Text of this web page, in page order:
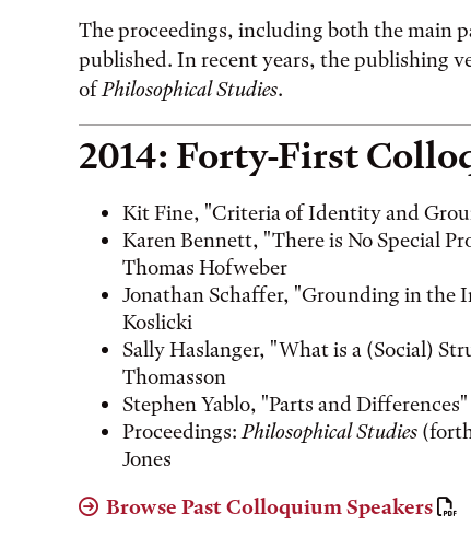
The proceedings, including both the main
published. In recent years, the publishing
ofPhilosophical Studies.
2014: Forty-First
Kit Fine, "Criteria of Identity and
Karen Bennett, "There is No Special
Thomas Hofweber
Jonathan Schaffer, "Grounding in the
Koslicki
Sally Haslanger, "What is a (Social)
Thomasson
Stephen Yablo, "Parts and
Proceedings:Philosophical Studies
Jones
Browse Past Colloquium Speakers